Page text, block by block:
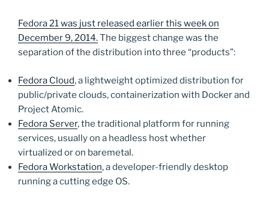
Fedora 21 was just released earlier this week on
December 9, 2014.The biggest change was the
separation of the distribution into three “products”:
Fedora Cloud, a lightweight optimized distribution for
public/private clouds, containerization with Docker and
Project Atomic.
Fedora Server, the traditional platform for running
services, usually on a headless host whether
virtualized or on baremetal.
Fedora Workstation, a developer-friendly desktop
running a cutting edge OS.